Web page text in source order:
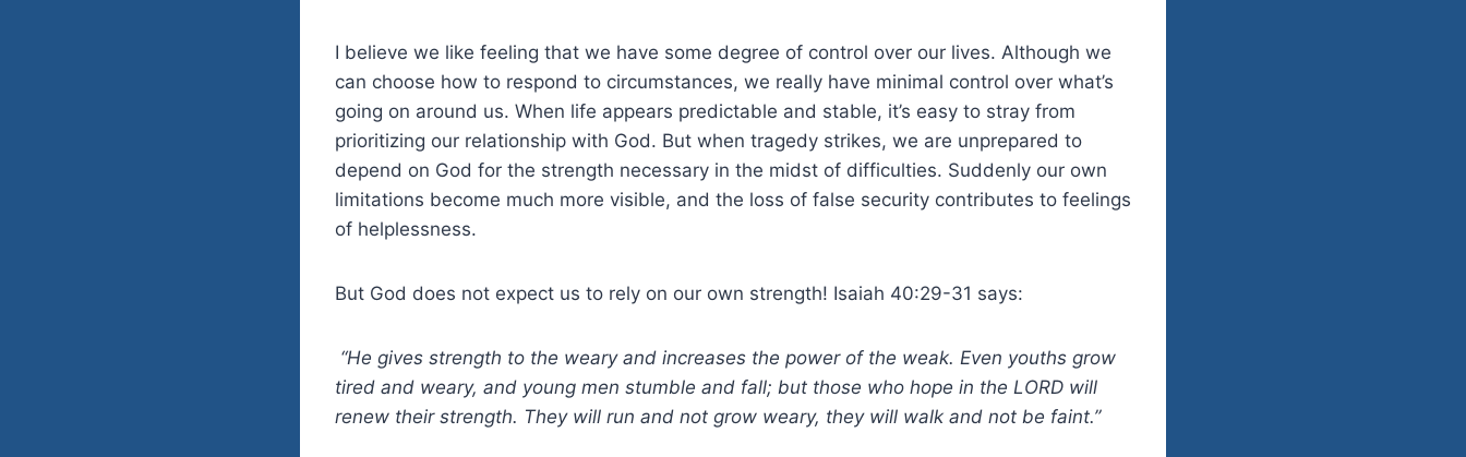
I believe we like feeling that we have some degree of control over our lives. Although we
can choose how to respond to circumstances, we really have minimal control over what’s
going on around us. When life appears predictable and stable, it’s easy to stray from
prioritizing our relationship with God. But when tragedy strikes, we are unprepared to
depend on God for the strength necessary in the midst of difficulties. Suddenly our own
limitations become much more visible, and the loss of false security contributes to feelings
of helplessness.
But God does not expect us to rely on our own strength! Isaiah 40:29-31 says:
“He gives strength to the weary and increases the power of the weak. Even youths grow
tired and weary, and young men stumble and fall; but those who hope in the LORD will
renew their strength. They will run and not grow weary, they will walk and not be faint.”